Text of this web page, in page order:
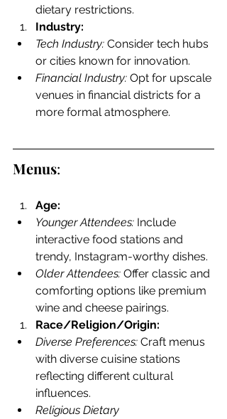
dietary restrictions.
Industry:
Tech Industry: Consider tech hubs
or cities known for innovation.
Financial Industry: Opt for upscale
venues in financial districts for a
more formal atmosphere.
Menus:
Age:
Younger Attendees: Include
interactive food stations and
trendy, Instagram-worthy dishes.
Older Attendees: Offer classic and
comforting options like premium
wine and cheese pairings.
Race/Religion/Origin:
Diverse Preferences: Craft menus
with diverse cuisine stations
reflecting different cultural
influences.
Religious Dietary